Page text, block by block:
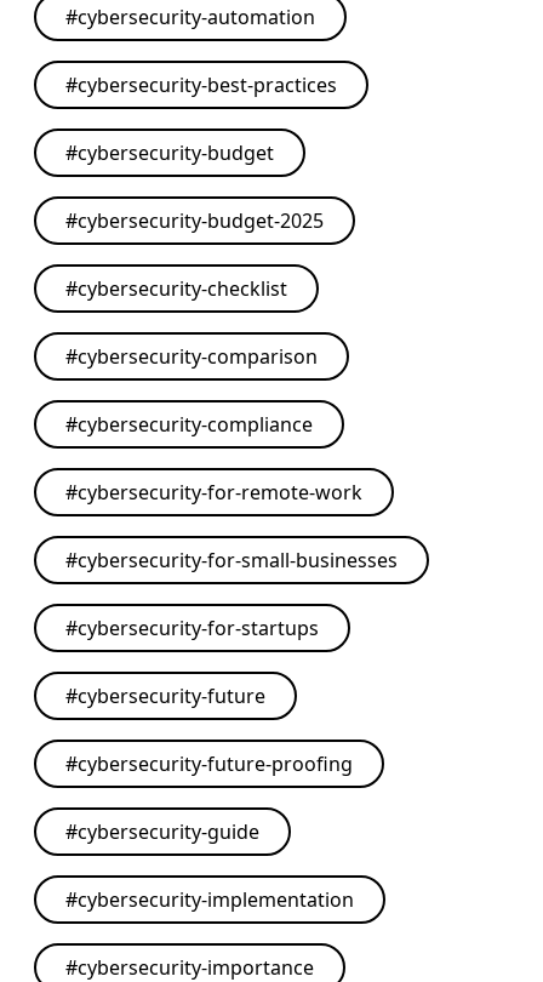
#cybersecurity-automation
#cybersecurity-best-practices
#cybersecurity-budget
#cybersecurity-budget-2025
#cybersecurity-checklist
#cybersecurity-comparison
#cybersecurity-compliance
#cybersecurity-for-remote-work
#cybersecurity-for-small-businesses
#cybersecurity-for-startups
#cybersecurity-future
#cybersecurity-future-proofing
#cybersecurity-guide
#cybersecurity-implementation
#cybersecurity-importance